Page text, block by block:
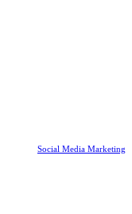
Social Media Marketing